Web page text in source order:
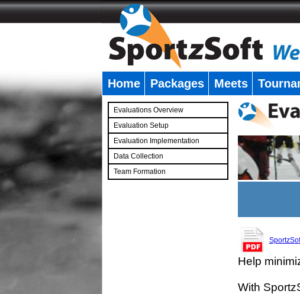
Home Packages Meets
Evaluations Overview
Evaluation Setup
Evaluation Implementation
Data Collection
Team Formation
Help
With